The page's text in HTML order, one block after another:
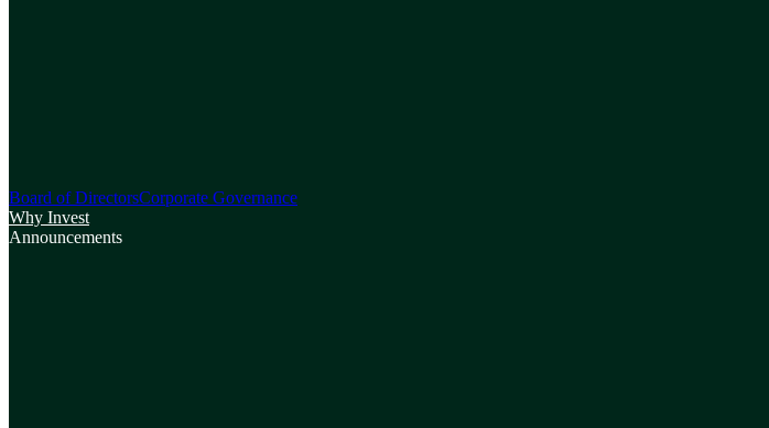
Board of DirectorsCorporate Governance
Why Invest
Announcements